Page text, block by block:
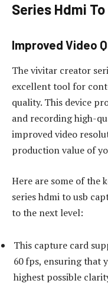
Series Hdmi
Improved Video
The vivitar creator
excellent tool for
quality. This device
and recording high-
improved video
production value of
Here are some of the
series hdmi to usb
to the next level:
This capture card
60 fps, ensuring that
highest possible